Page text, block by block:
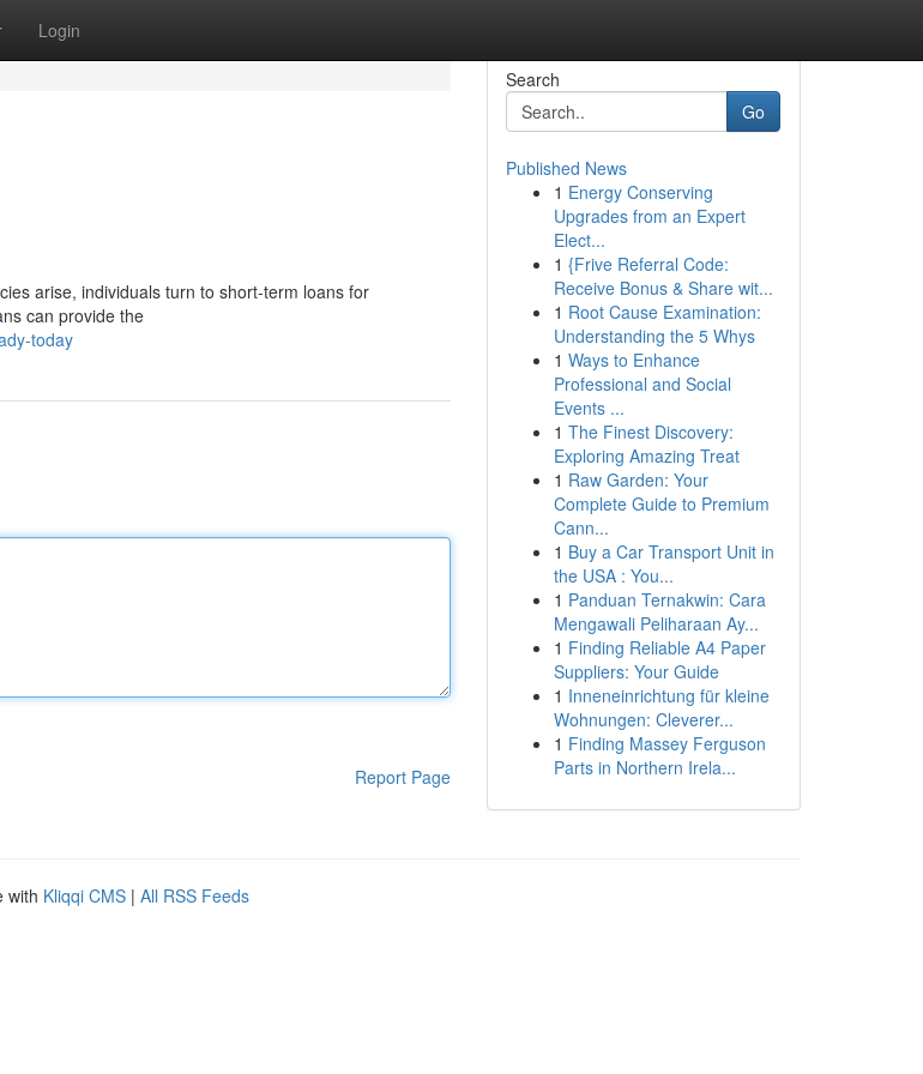
Login
arise, individuals turn to short-term loans for
can provide the
today
Report Page
Search
Go
Published News
1 Energy Conserving
Upgrades from an Expert
Elect...
1 {Frive Referral Code:
Receive Bonus & Share wit...
1 Root Cause Examination:
Understanding the 5 Whys
1 Ways to Enhance
Professional and Social
Events ...
1 The Finest Discovery:
Exploring Amazing Treat
1 Raw Garden: Your
Complete Guide to Premium
Cann...
1 Buy a Car Transport Unit in
the USA : You...
1 Panduan Ternakwin: Cara
Mengawali Peliharaan Ay...
1 Finding Reliable A4 Paper
Suppliers: Your Guide
1 Inneneinrichtung für kleine
Wohnungen: Cleverer...
1 Finding Massey Ferguson
Parts in Northern Irela...
with Kliqqi CMS | All RSS Feeds